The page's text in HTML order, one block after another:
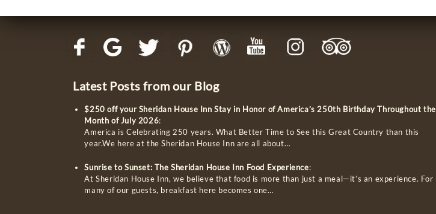
Latest Posts from our Blog
$250 off your Sheridan House Inn Stay in Honor of America’s 250th Birthday Throughout the
Month of July 2026:
America is Celebrating 250 years. What Better Time to See this Great Country than this
year.We here at the Sheridan House Inn are all about…
Sunrise to Sunset: The Sheridan House Inn Food Experience:
At Sheridan House Inn, we believe that food is more than just a meal—it’s an experience. For
many of our guests, breakfast here becomes one…